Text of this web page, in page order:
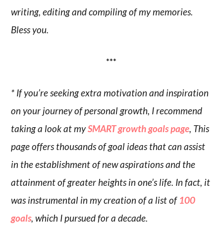
writing, editing and compiling of my memories.
Bless you.
***
* If you’re seeking extra motivation and inspiration
on your journey of personal growth, I recommend
taking a look at mySMART growth goals page, This
page offers thousands of goal ideas that can assist
in the establishment of new aspirations and the
attainment of greater heights in one’s life. In fact, it
was instrumental in my creation of a list of 100
goals, which I pursued for a decade.